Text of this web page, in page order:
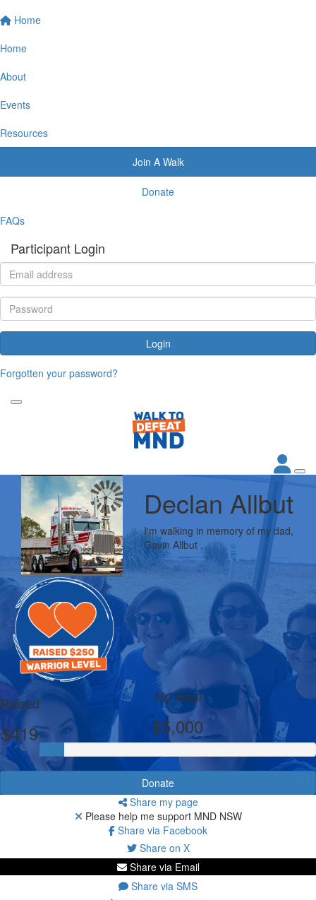
Home
Home
About
Events
Resources
Join A Walk
Donate
FAQs
Participant Login
Login
Forgotten your password?
Declan Allbut
I'm walking in memory of my dad,
Gavin Allbut .
Raised
$419
My Goal
$5,000
Donate
Share my page
Please help me support MND NSW
Share via Facebook
Share on X
Share via Email
Share via SMS